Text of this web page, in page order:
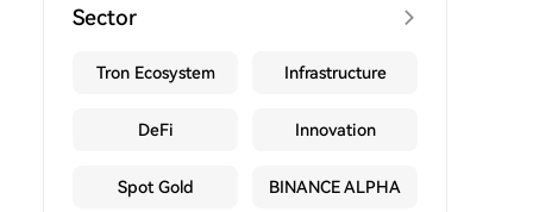
Sector
Tron Ecosystem Infrastructure
DeFi Innovation
Spot Gold BINANCE ALPHA